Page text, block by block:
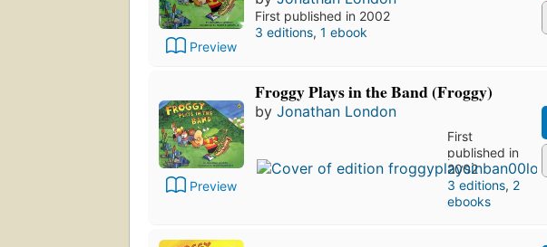
Preview
First published in 2002
3 editions, 1 ebook
Preview
Froggy Plays in the Band (Froggy)
by Jonathan London
First
published in
2002
3 editions, 2
ebooks